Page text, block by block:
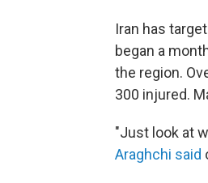
Iran has
began a
the region.
300 injured.
"Just look at
Araghchi said